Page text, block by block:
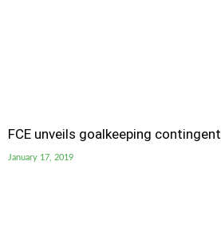
FCE unveils goalkeeping contingent
January 17, 2019